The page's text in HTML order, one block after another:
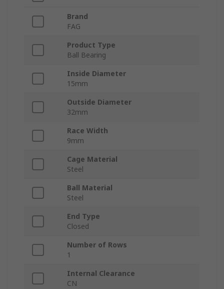
Brand
FAG
Product Type
Ball Bearing
Inside Diameter
15mm
Outside Diameter
32mm
Race Width
9mm
Cage Material
Steel
Ball Material
Steel
End Type
Closed
Number of Rows
1
Internal Clearance
CN